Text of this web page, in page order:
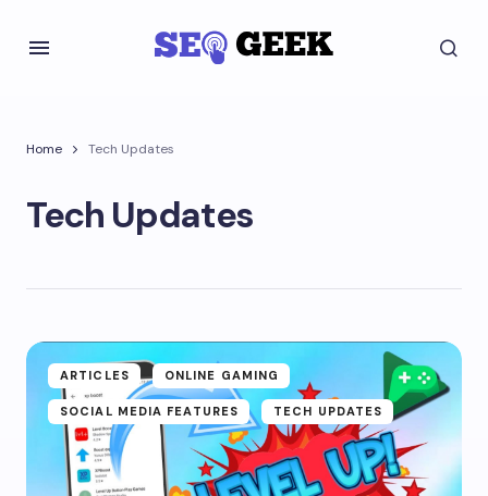
Home Tech Updates
Tech Updates
ARTICLES ONLINE GAMING
SOCIAL MEDIA FEATURES TECH UPDATES